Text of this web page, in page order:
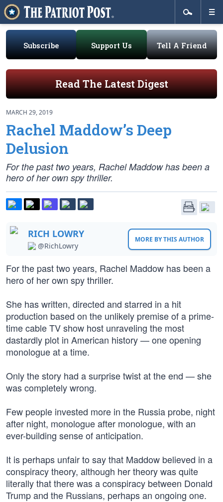
Subscribe Support Us Tell A Friend
Read The Latest Digest
MARCH 29, 2019
Rachel Maddow’s Deep
Delusion
For the past two years, Rachel Maddow has been a
hero of her own spy thriller.
RICH LOWRY
@RichLowry
MORE BY THIS AUTHOR
For the past two years, Rachel Maddow has been a
hero of her own spy thriller.
She has written, directed and starred in a hit
production based on the unlikely premise of a prime-
time cable TV show host unraveling the most
dastardly plot in American history — one opening
monologue at a time.
Only the story had a surprise twist at the end — she
was completely wrong.
Few people invested more in the Russia probe, night
after night, monologue after monologue, with an
ever-building sense of anticipation.
It is perhaps unfair to say that Maddow believed in a
conspiracy theory, although her theory was quite
literally that there was a conspiracy between Donald
Trump and the Russians, perhaps an ongoing one.